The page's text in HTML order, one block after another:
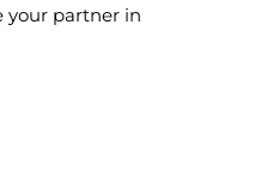
your partner in